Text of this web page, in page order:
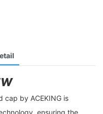
cap by ACEKING is